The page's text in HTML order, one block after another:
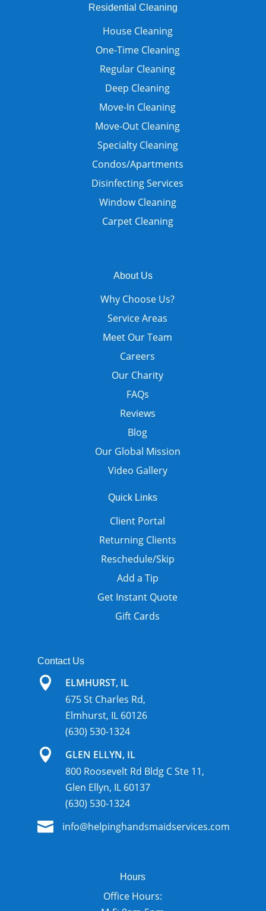
Residential Cleaning
House Cleaning
One-Time Cleaning
Regular Cleaning
Deep Cleaning
Move-In Cleaning
Move-Out Cleaning
Specialty Cleaning
Condos/Apartments
Disinfecting Services
Window Cleaning
Carpet Cleaning
About Us
Why Choose Us?
Service Areas
Meet Our Team
Careers
Our Charity
FAQs
Reviews
Blog
Our Global Mission
Video Gallery
Quick Links
Client Portal
Returning Clients
Reschedule/Skip
Add a Tip
Get Instant Quote
Gift Cards
Contact Us

ELMHURST, IL
675 St Charles Rd,
Elmhurst, IL 60126
(630) 530-1324

GLEN ELLYN, IL
800 Roosevelt Rd Bldg C Ste 11,
Glen Ellyn, IL 60137
(630) 530-1324
 info@helpinghandsmaidservices.com
Hours
Office Hours: